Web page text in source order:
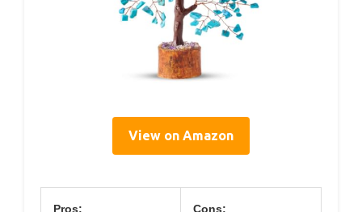
View on Amazon
Pros: Cons: